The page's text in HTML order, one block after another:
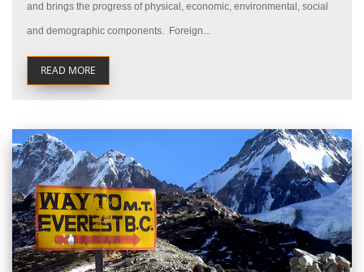
and brings the progress of physical, economic, environmental, social
and demographic components. Foreign...
READ MORE